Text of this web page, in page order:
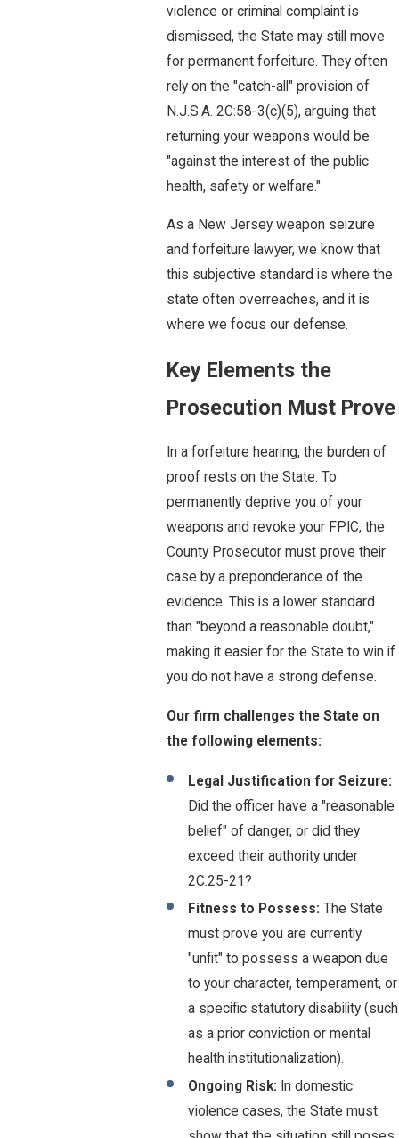
violence or criminal complaint is
dismissed, the State may still move
for permanent forfeiture. They often
rely on the "catch-all" provision of
N.J.S.A. 2C:58-3(c)(5), arguing that
returning your weapons would be
"against the interest of the public
health, safety or welfare."
As a New Jersey weapon seizure
and forfeiture lawyer, we know that
this subjective standard is where the
state often overreaches, and it is
where we focus our defense.
Key Elements the
Prosecution Must Prove
In a forfeiture hearing, the burden of
proof rests on the State. To
permanently deprive you of your
weapons and revoke your FPIC, the
County Prosecutor must prove their
case by a preponderance of the
evidence. This is a lower standard
than "beyond a reasonable doubt,"
making it easier for the State to win if
you do not have a strong defense.
Our firm challenges the State on
the following elements:
Legal Justification for Seizure:
Did the officer have a "reasonable
belief" of danger, or did they
exceed their authority under
2C:25-21?
Fitness to Possess: The State
must prove you are currently
"unfit" to possess a weapon due
to your character, temperament, or
a specific statutory disability (such
as a prior conviction or mental
health institutionalization).
Ongoing Risk: In domestic
violence cases, the State must